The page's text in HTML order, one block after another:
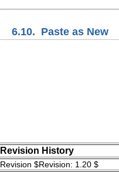
6.10. Paste as New
Revision History
Revision $Revision: 1.20 $